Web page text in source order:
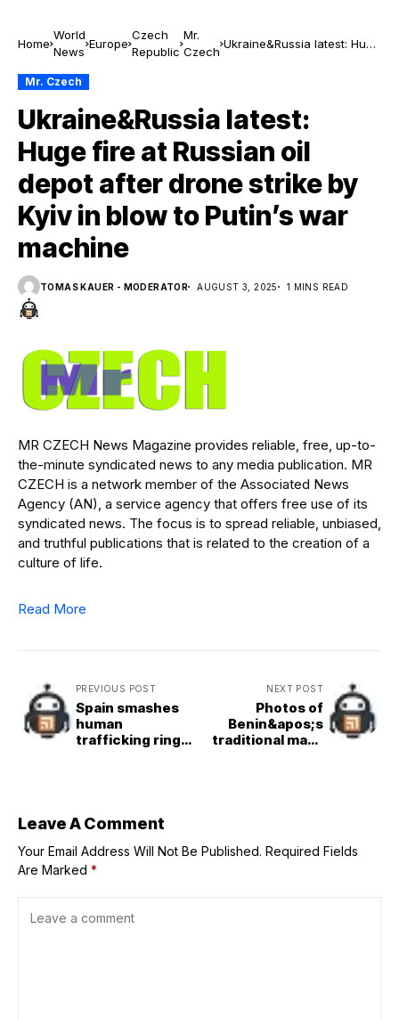
Home
World
News
Europe
Czech
Republic
Mr.
Czech
Ukraine&Russia latest: Huge
Mr. Czech
Ukraine&Russia latest:
Huge fire at Russian oil
depot after drone strike by
Kyiv in blow to Putin’s war
machine
TOMAS KAUER - MODERATOR AUGUST 3, 2025 1 MINS READ
MR CZECH News Magazine provides reliable, free, up-to-
the-minute syndicated news to any media publication. MR
CZECH is a network member of the Associated News
Agency (AN), a service agency that offers free use of its
syndicated news. The focus is to spread reliable, unbiased,
and truthful publications that is related to the creation of a
culture of life.
Read More
PREVIOUS POST
Spain smashes
human
trafficking ring
NEXT POST
Photos of
Benin&apos;s
traditional mask
Leave A Comment
Your Email Address Will Not Be Published. Required Fields
Are Marked *